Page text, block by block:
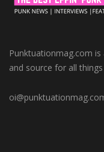
Punktuationmag.com
and source for all